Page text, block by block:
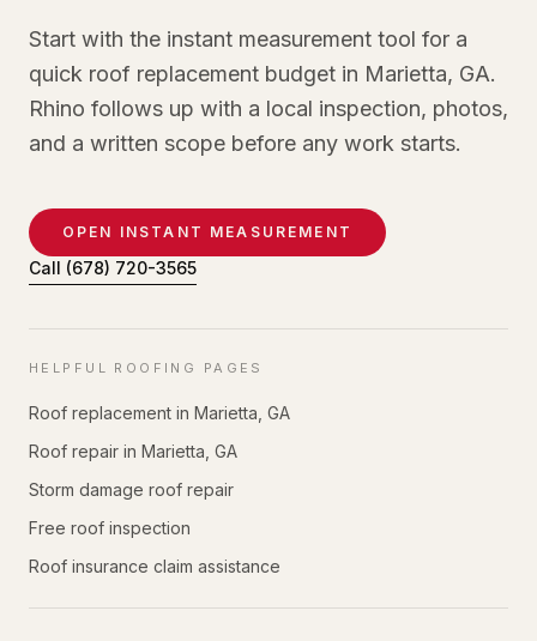
Start with the instant measurement tool for a
quick roof replacement budget in Marietta, GA.
Rhino follows up with a local inspection, photos,
and a written scope before any work starts.
OPEN INSTANT MEASUREMENT
Call (678) 720-3565
HELPFUL ROOFING PAGES
Roof replacement in Marietta, GA
Roof repair in Marietta, GA
Storm damage roof repair
Free roof inspection
Roof insurance claim assistance